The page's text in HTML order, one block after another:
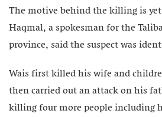
The motive behind the killing is
Haqmal, a spokesman for the
province, said the suspect was
Wais first killed his wife and
then carried out an attack on his
killing four more people including